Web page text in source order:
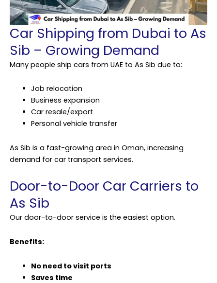
Car Shipping from Dubai to As
Sib – Growing Demand
Many people ship cars from UAE to As Sib due to:
Job relocation
Business expansion
Car resale/export
Personal vehicle transfer
As Sib is a fast-growing area in Oman, increasing
demand for car transport services.
Door-to-Door Car Carriers to
As Sib
Our door-to-door service is the easiest option.
Benefits:
No need to visit ports
Saves time